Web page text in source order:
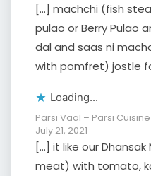
[…] machchi (fish
pulao or Berry Pulao
dal and saas ni
with pomfret) jostle
Loading...
Parsi Vaal – Parsi Cuisine
July 21, 2021
[…] it like our
meat) with tomato,